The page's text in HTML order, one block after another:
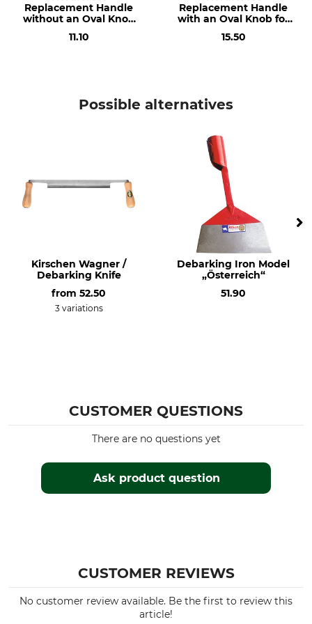
Replacement Handle
without an Oval Knob
Barking Iron
11.10
Replacement Handle
with an Oval Knob for
Barking Iron
15.50
Possible alternatives
Kirschen Wagner /
Debarking Knife
from 52.50
3 variations
Debarking Iron Model
„Österreich“
51.90
CUSTOMER QUESTIONS
Ask product question
There are no questions yet
CUSTOMER REVIEWS
No customer review available. Be the first to review this
article!